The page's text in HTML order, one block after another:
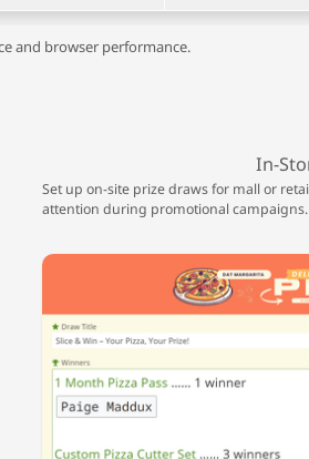
and browser performance.
In-
Set up on-site prize draws for mall or
attention during promotional campaigns.